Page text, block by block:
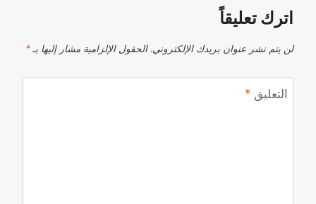
اترك تعليقاً
لن يتم نشر عنوان بريدك الإلكتروني. الحقول الإلزامية مشار إليها بـ*
التعليق *